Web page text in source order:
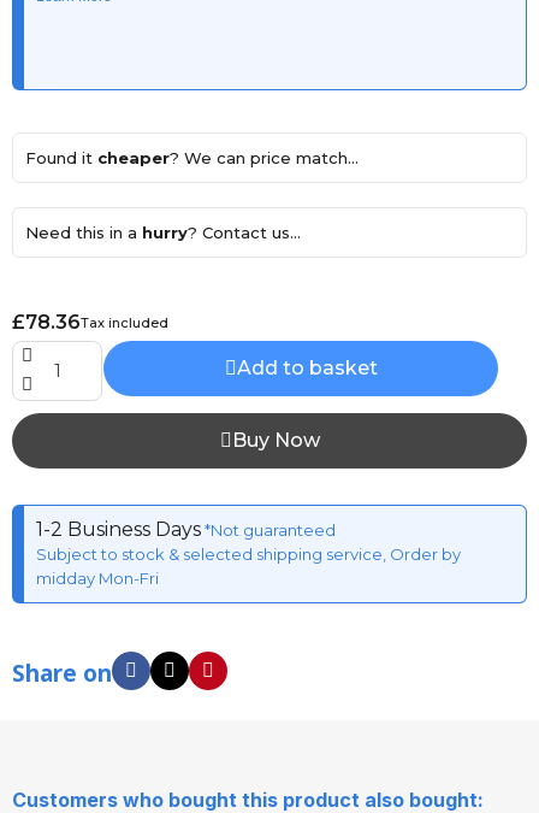
Found it cheaper? We can price match...
Need this in a hurry? Contact us...
£78.36Tax included
Add to basket
Buy Now
1-2 Business Days*Not guaranteed
Subject to stock & selected shipping service, Order by
midday Mon-Fri
Share on
Customers who bought this product also bought: